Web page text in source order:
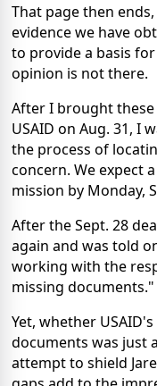
That page then
evidence we have
to provide a basis
opinion is not there.
After I brought
USAID on Aug. 31, I
the process of
concern. We expect
mission by Monday,
After the Sept. 28
again and was told
working with the
missing documents."
Yet, whether
documents was just
attempt to shield